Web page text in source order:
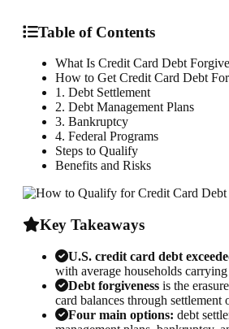
Table of Contents
What Is Credit Card Debt
How to Get Credit Card Debt
1. Debt Settlement
2. Debt Management Plans
3. Bankruptcy
4. Federal Programs
Steps to Qualify
Benefits and Risks
Key Takeaways
U.S. credit card debt
with average households
Debt forgiveness is the
card balances through settlement
Four main options: debt